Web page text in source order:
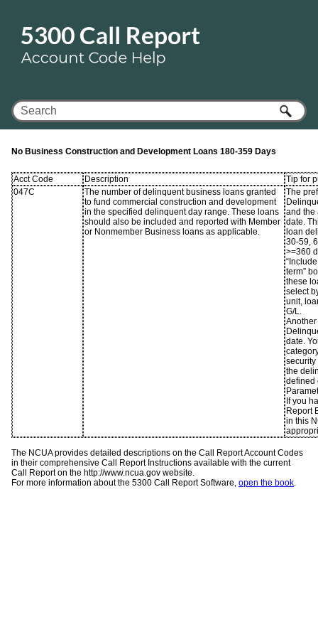
No Business Construction and Development Loans 180-359 Days
Acct Code Description
Tip for
047C
The number of delinquent business loans granted
to fund commercial construction and development
in the specified delinquent day range. These loans
should also be included and reported with Member
or Nonmember Business loans as applicable.
The
and the
date.
loan
30-59,
>=360
term”
these
select
unit,
G/L.
date.
security
the
defined
If you
Report
in this
The NCUA provides detailed descriptions on the Call Report Account Codes
in their comprehensive Call Report Instructions available with the current
Call Report on the http://www.ncua.gov website.
For more information about the 5300 Call Report Software, open the book.